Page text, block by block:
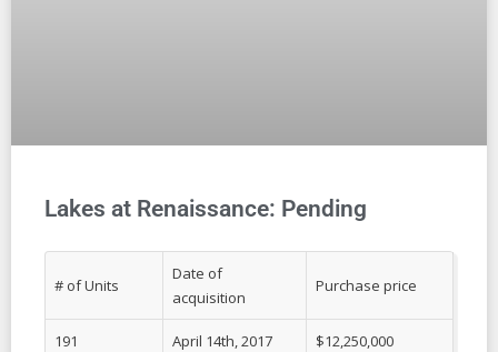
Lakes at Renaissance: Pending
# of Units
Date of
acquisition
Purchase price
191 April 14th, 2017 $12,250,000